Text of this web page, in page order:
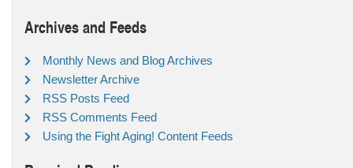
Archives and Feeds
Monthly News and Blog Archives
Newsletter Archive
RSS Posts Feed
RSS Comments Feed
Using the Fight Aging! Content Feeds